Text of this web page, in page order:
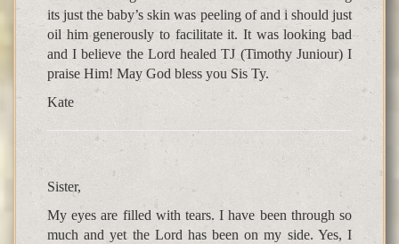
its just the baby’s skin was peeling of and i should just
oil him generously to facilitate it. It was looking bad
and I believe the Lord healed TJ (Timothy Juniour) I
praise Him! May God bless you Sis Ty.
Kate
Sister,
My eyes are filled with tears. I have been through so
much and yet the Lord has been on my side. Yes, I